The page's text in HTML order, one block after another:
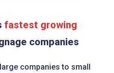
fastest growing
companies
companies to small